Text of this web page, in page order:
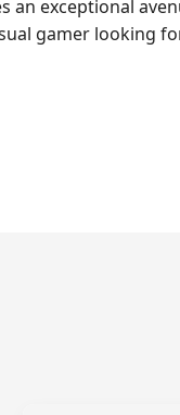
an exceptional
gamer looking